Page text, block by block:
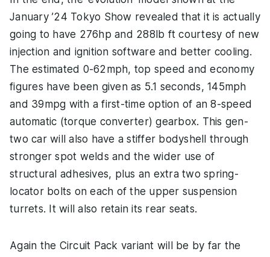
January ’24 Tokyo Show revealed that it is actually
going to have 276hp and 288lb ft courtesy of new
injection and ignition software and better cooling.
The estimated 0-62mph, top speed and economy
figures have been given as 5.1 seconds, 145mph
and 39mpg with a first-time option of an 8-speed
automatic (torque converter) gearbox. This gen-
two car will also have a stiffer bodyshell through
stronger spot welds and the wider use of
structural adhesives, plus an extra two spring-
locator bolts on each of the upper suspension
turrets. It will also retain its rear seats.
Again the Circuit Pack variant will be by far the